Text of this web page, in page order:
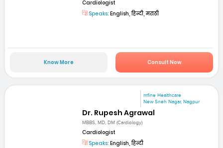
Cardiologist
Speaks: English, हिन्दी, मराठी
Know More Consult Now
mfine Healthcare
New Sneh Nagar, Nagpur
Dr. Rupesh Agrawal
MBBS, MD, DM (Cardiology)
Cardiologist
Speaks: English, हिन्दी